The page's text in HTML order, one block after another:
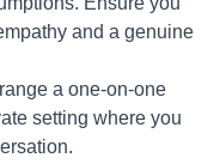
and a genuine
a one-on-one
setting where you